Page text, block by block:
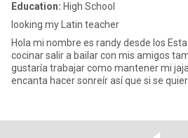
Education: High School
looking my Latin teacher
Hola mi nombre es randy desde los
cocinar salir a bailar con mis amigos
gustaría trabajar como mantener mi
encanta hacer sonreír así que si se